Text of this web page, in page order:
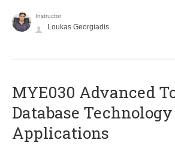
Instructor
Loukas Georgiadis
MYE030 Advanced
Database
Applications